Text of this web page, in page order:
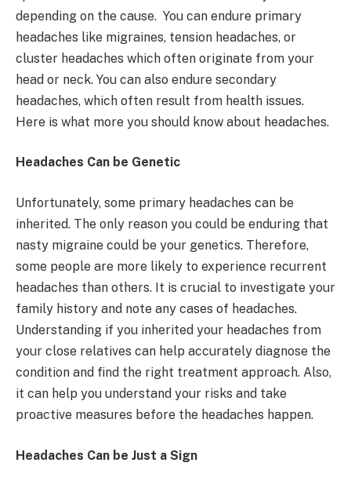
depending on the cause. You can endure primary
headaches like migraines, tension headaches, or
cluster headaches which often originate from your
head or neck. You can also endure secondary
headaches, which often result from health issues.
Here is what more you should know about headaches.
Headaches Can be Genetic
Unfortunately, some primary headaches can be
inherited. The only reason you could be enduring that
nasty migraine could be your genetics. Therefore,
some people are more likely to experience recurrent
headaches than others. It is crucial to investigate your
family history and note any cases of headaches.
Understanding if you inherited your headaches from
your close relatives can help accurately diagnose the
condition and find the right treatment approach. Also,
it can help you understand your risks and take
proactive measures before the headaches happen.
Headaches Can be Just a Sign